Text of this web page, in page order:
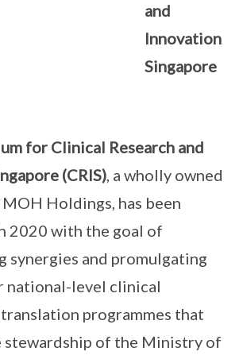
and
Innovation
Singapore
for Clinical Research and
(CRIS), a wholly owned
Holdings, has been
2020 with the goal of
synergies and promulgating
national-level clinical
programmes that
stewardship of the Ministry of